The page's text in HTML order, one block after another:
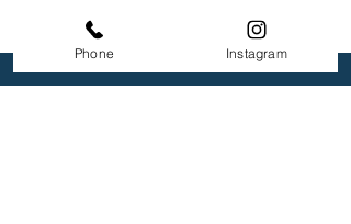
Phone Instagram